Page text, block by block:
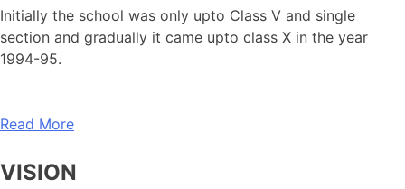
Initially the school was only upto Class V and single
section and gradually it came upto class X in the year
1994-95.
Read More
VISION